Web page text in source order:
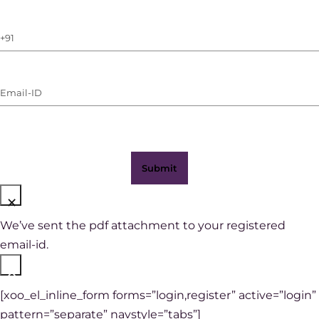
Phone
Number
WhatsApp)
Email-
ID(Required)
×
We’ve sent the pdf attachment to your registered
email-id.
×
[xoo_el_inline_form forms=”login,register” active=”login”
pattern=”separate” navstyle=”tabs”]